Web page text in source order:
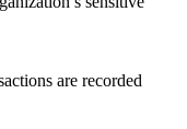
are recorded